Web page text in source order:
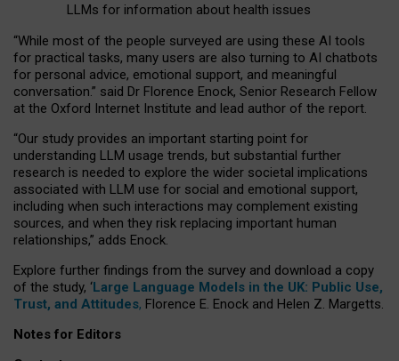
LLMs for information about health issues
“While most of the people surveyed are using these AI tools
for practical tasks, many users are also turning to AI chatbots
for personal advice, emotional support, and meaningful
conversation.” said Dr Florence Enock, Senior Research Fellow
at the Oxford Internet Institute and lead author of the report.
“Our study provides an important starting point for
understanding LLM usage trends, but substantial further
research is needed to explore the wider societal implications
associated with LLM use for social and emotional support,
including when such interactions may complement existing
sources, and when they risk replacing important human
relationships,” adds Enock.
Explore further findings from the survey and download a copy
of the study, ‘Large Language Models in the UK: Public Use,
Trust, and Attitudes, Florence E. Enock and Helen Z. Margetts.
Notes for Editors